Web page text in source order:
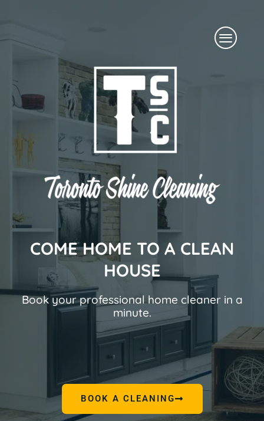
Menu
COME HOME TO A CLEAN
HOUSE
Book your professional home cleaner in a
minute.
BOOK A CLEANING